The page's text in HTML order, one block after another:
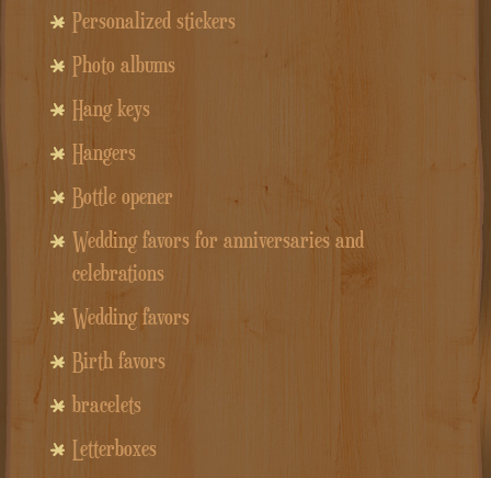
Personalized stickers
Photo albums
Hang keys
Hangers
Bottle opener
Wedding favors for anniversaries and
celebrations
Wedding favors
Birth favors
bracelets
Letterboxes